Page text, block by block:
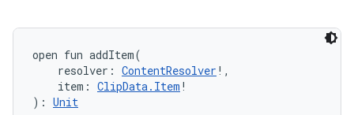
open fun addItem(
resolver : ContentResolver ! ,
item : ClipData.Item !
) : Unit